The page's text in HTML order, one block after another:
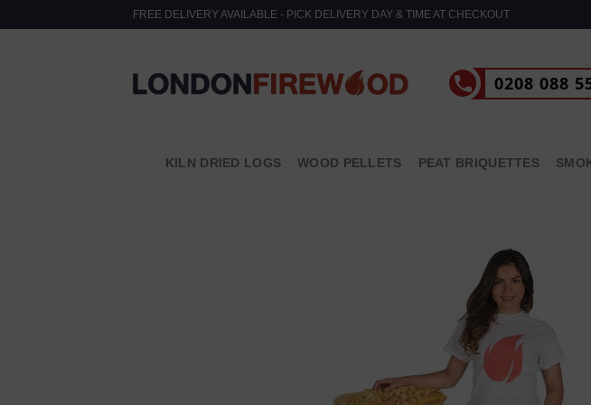
to
FREE DELIVERY AVAILABLE - PICK DELIVERY DAY & TIME AT CHECKOUT
0208 088
KILN DRIED LOGS WOOD PELLETS PEAT BRIQUETTES